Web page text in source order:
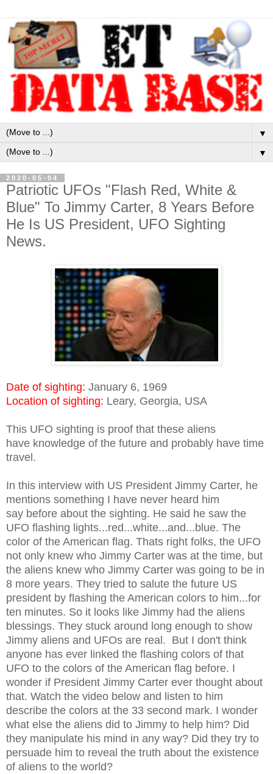
▼
▼
2020-05-04
Patriotic UFOs "Flash Red, White &
Blue" To Jimmy Carter, 8 Years Before
He Is US President, UFO Sighting
News.
Date of sighting: January 6, 1969
Location of sighting: Leary, Georgia, USA
This UFO sighting is proof that these aliens
have knowledge of the future and probably have time
travel.
In this interview with US President Jimmy Carter, he
mentions something I have never heard him
say before about the sighting. He said he saw the
UFO flashing lights...red...white...and...blue. The
color of the American flag. Thats right folks, the UFO
not only knew who Jimmy Carter was at the time, but
the aliens knew who Jimmy Carter was going to be in
8 more years. They tried to salute the future US
president by flashing the American colors to him...for
ten minutes. So it looks like Jimmy had the aliens
blessings. They stuck around long enough to show
Jimmy aliens and UFOs are real. But I don't think
anyone has ever linked the flashing colors of that
UFO to the colors of the American flag before. I
wonder if President Jimmy Carter ever thought about
that. Watch the video below and listen to him
describe the colors at the 33 second mark. I wonder
what else the aliens did to Jimmy to help him? Did
they manipulate his mind in any way? Did they try to
persuade him to reveal the truth about the existence
of aliens to the world?